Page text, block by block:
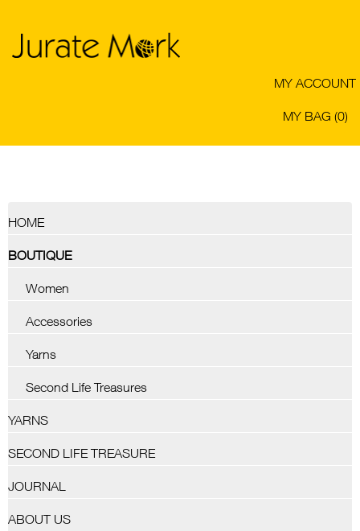
MY ACCOUNT
MY BAG (0)
HOME
BOUTIQUE
Women
Accessories
Yarns
Second Life Treasures
YARNS
SECOND LIFE TREASURE
JOURNAL
ABOUT US